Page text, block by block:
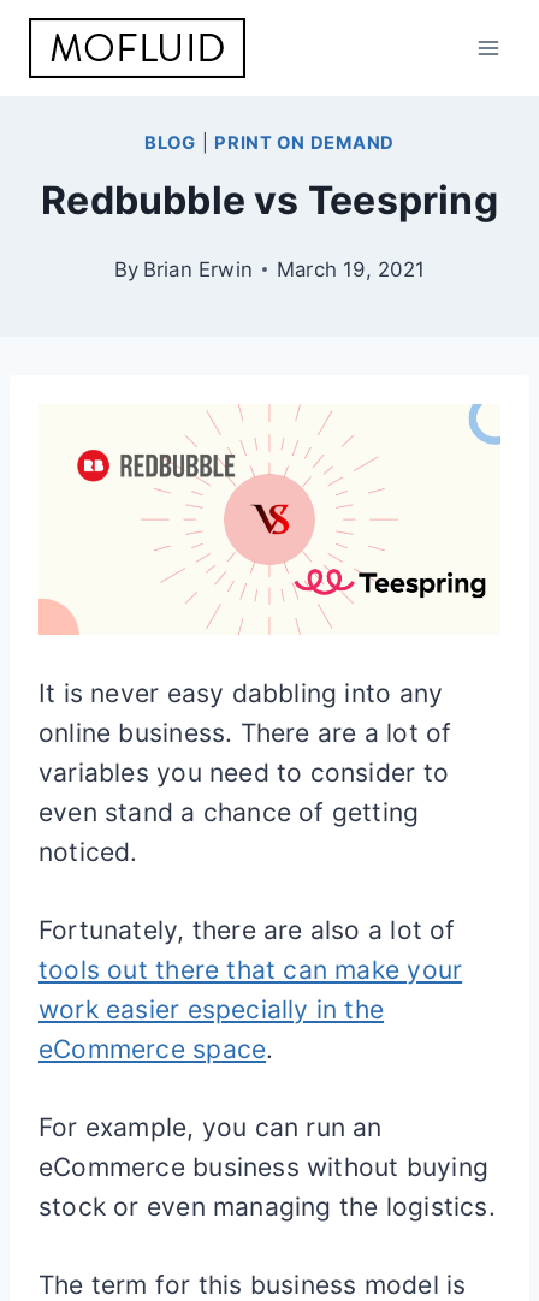
Skip
BLOG PRINT ON DEMAND
Redbubble vs Teespring
By Brian Erwin March 19, 2021
It is never easy dabbling into any
online business. There are a lot of
variables you need to consider to
even stand a chance of getting
noticed.
Fortunately, there are also a lot of
tools out there that can make your
work easier especially in the
eCommerce space.
For example, you can run an
eCommerce business without buying
stock or even managing the logistics.
The term for this business model is